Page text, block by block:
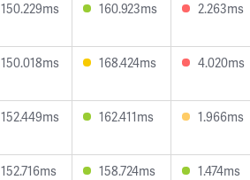
150.229ms 160.923ms 2.263ms
150.018ms 168.424ms 4.020ms
152.449ms 162.411ms 1.966ms
152.716ms 158.724ms 1.474ms